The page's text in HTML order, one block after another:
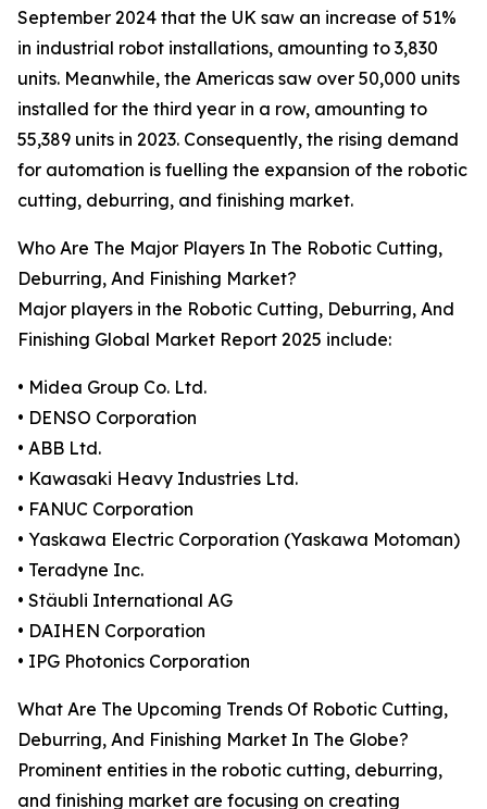
September 2024 that the UK saw an increase of 51%
in industrial robot installations, amounting to 3,830
units. Meanwhile, the Americas saw over 50,000 units
installed for the third year in a row, amounting to
55,389 units in 2023. Consequently, the rising demand
for automation is fuelling the expansion of the robotic
cutting, deburring, and finishing market.
Who Are The Major Players In The Robotic Cutting,
Deburring, And Finishing Market?
Major players in the Robotic Cutting, Deburring, And
Finishing Global Market Report 2025 include:
• Midea Group Co. Ltd.
• DENSO Corporation
• ABB Ltd.
• Kawasaki Heavy Industries Ltd.
• FANUC Corporation
• Yaskawa Electric Corporation (Yaskawa Motoman)
• Teradyne Inc.
• Stäubli International AG
• DAIHEN Corporation
• IPG Photonics Corporation
What Are The Upcoming Trends Of Robotic Cutting,
Deburring, And Finishing Market In The Globe?
Prominent entities in the robotic cutting, deburring,
and finishing market are focusing on creating